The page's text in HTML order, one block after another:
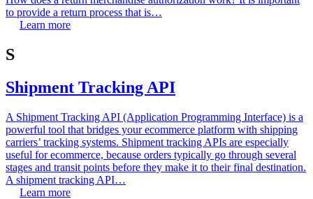
to provide a return process that is…
Learn more
S
Shipment Tracking API
A Shipment Tracking API (Application Programming Interface) is a
powerful tool that bridges your ecommerce platform with shipping
carriers’ tracking systems. Shipment tracking APIs are especially
useful for ecommerce, because orders typically go through several
stages and transit points before they make it to their final destination.
A shipment tracking API…
Learn more